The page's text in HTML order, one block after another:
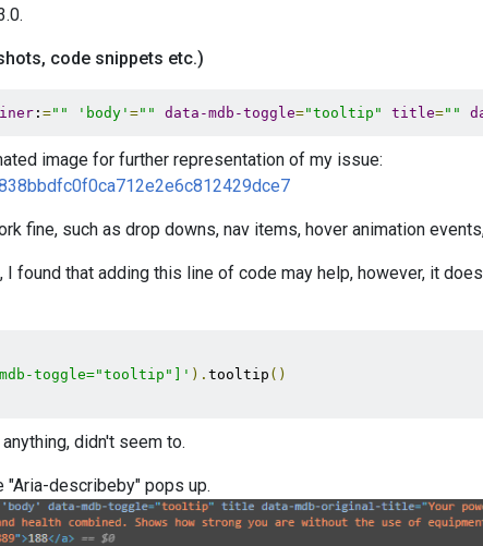
code snippets etc.)
: ="" 'body' ="" data-mdb-toggle="tooltip" title=""
image for further representation of my issue:
fine, such as drop downs, nav items, hover animation
I found that adding this line of code may help, however, it
toggle="tooltip"]' ). tooltip ()
didn't seem to.
"Aria-describeby" pops up.